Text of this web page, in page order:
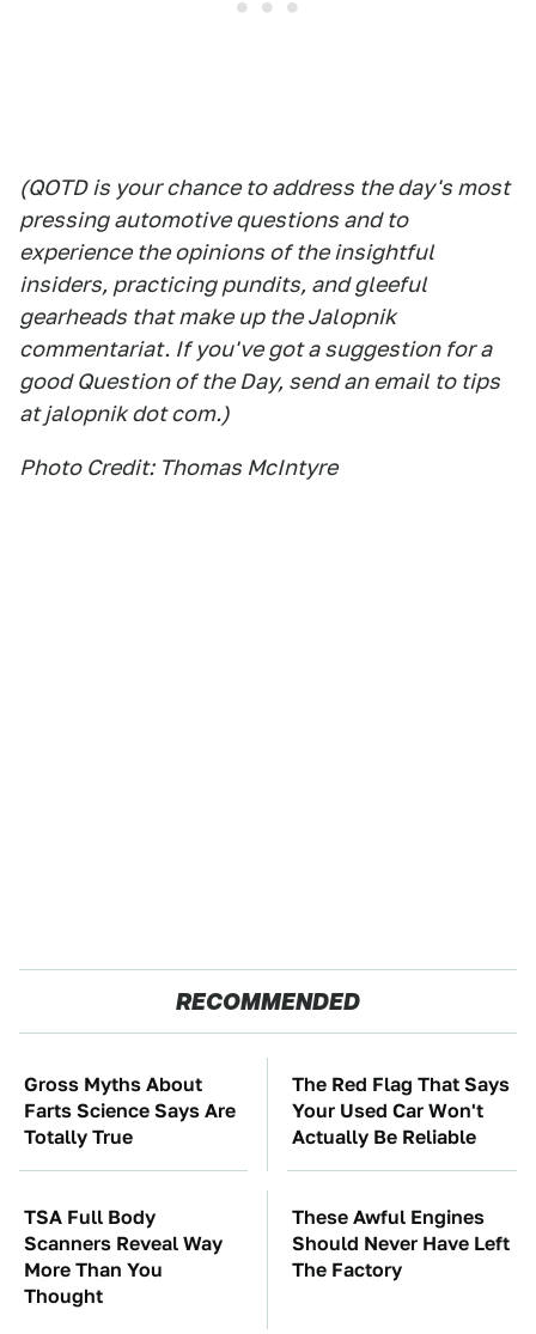
(QOTD is your chance to address the day's most
pressing automotive questions and to
experience the opinions of the insightful
insiders, practicing pundits, and gleeful
gearheads that make up the Jalopnik
commentariat. If you've got a suggestion for a
good Question of the Day, send an email to tips
at jalopnik dot com.)
Photo Credit: Thomas McIntyre
RECOMMENDED
Gross Myths About
Farts Science Says Are
Totally True
The Red Flag That Says
Your Used Car Won't
Actually Be Reliable
TSA Full Body
Scanners Reveal Way
More Than You
Thought
These Awful Engines
Should Never Have Left
The Factory